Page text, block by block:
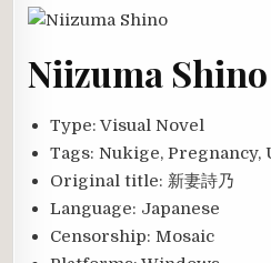
Niizuma Shino
Type: Visual Novel
Tags: Nukige, Pregnancy,
Original title: 新妻詩乃
Language: Japanese
Censorship: Mosaic